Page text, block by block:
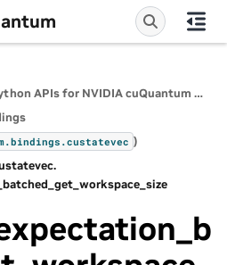
cuQuantum Python: Python APIs for NVIDIA cuQuantum SDK
bindings.custatevec )